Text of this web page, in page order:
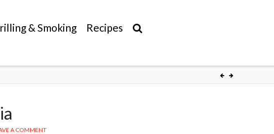
& Smoking Recipes
A COMMENT